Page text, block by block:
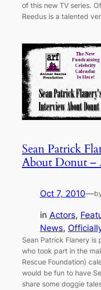
of this new TV series.
Reedus is a talented
Sean Patrick
About Donut –
Oct 7, 2010—
in Actors,
News,
Sean Patrick Flanery
who took part in the
Rescue Foundation)
would be fun to have
share some doggie